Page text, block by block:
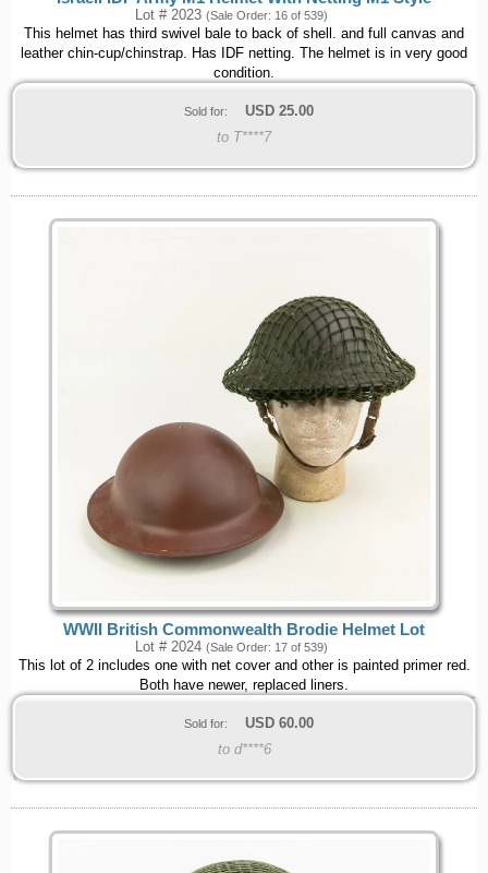
Lot # 2023 (Sale Order: 16 of 539)
This helmet has third swivel bale to back of shell. and full canvas and
leather chin-cup/chinstrap. Has IDF netting. The helmet is in very good
condition.
Sold for: USD 25.00
to T****7
WWII British Commonwealth Brodie Helmet Lot
Lot # 2024 (Sale Order: 17 of 539)
This lot of 2 includes one with net cover and other is painted primer red.
Both have newer, replaced liners.
Sold for: USD 60.00
to d****6